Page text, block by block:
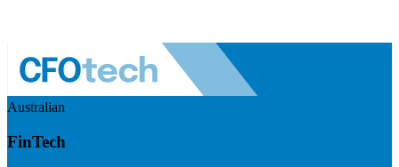
Australian
FinTech